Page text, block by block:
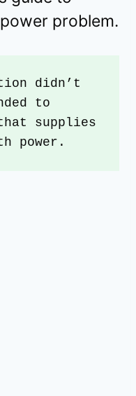
problem.
didn’t
to
supplies
power.